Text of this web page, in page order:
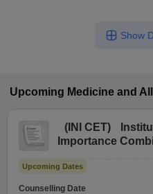
Show
Upcoming Medicine and
( INI CET)
Importance
Upcoming Dates
Counselling Date